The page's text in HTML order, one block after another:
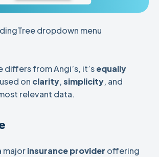
dropdown menu
differs from Angi’s, it’sequally
on clarity,simplicity, and
relevant data.
majorinsurance provider offering